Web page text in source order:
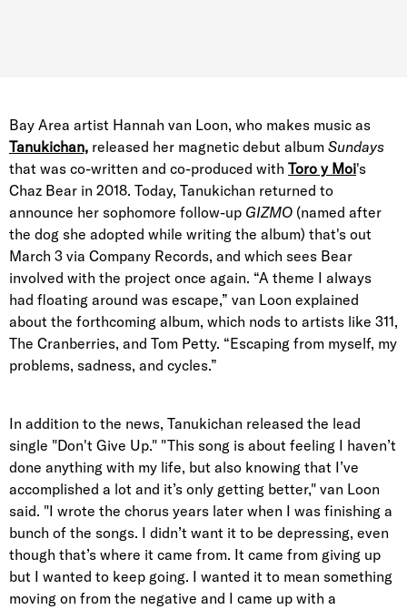
Bay Area artist Hannah van Loon, who makes music as
Tanukichan, released her magnetic debut album Sundays
that was co-written and co-produced with Toro y Moi's
Chaz Bear in 2018. Today, Tanukichan returned to
announce her sophomore follow-up GIZMO (named after
the dog she adopted while writing the album) that's out
March 3 via Company Records, and which sees Bear
involved with the project once again. “A theme I always
had floating around was escape,” van Loon explained
about the forthcoming album, which nods to artists like 311,
The Cranberries, and Tom Petty. “Escaping from myself, my
problems, sadness, and cycles.”
In addition to the news, Tanukichan released the lead
single "Don't Give Up." "This song is about feeling I haven’t
done anything with my life, but also knowing that I’ve
accomplished a lot and it’s only getting better," van Loon
said. "I wrote the chorus years later when I was finishing a
bunch of the songs. I didn’t want it to be depressing, even
though that’s where it came from. It came from giving up
but I wanted to keep going. I wanted it to mean something
moving on from the negative and I came up with a